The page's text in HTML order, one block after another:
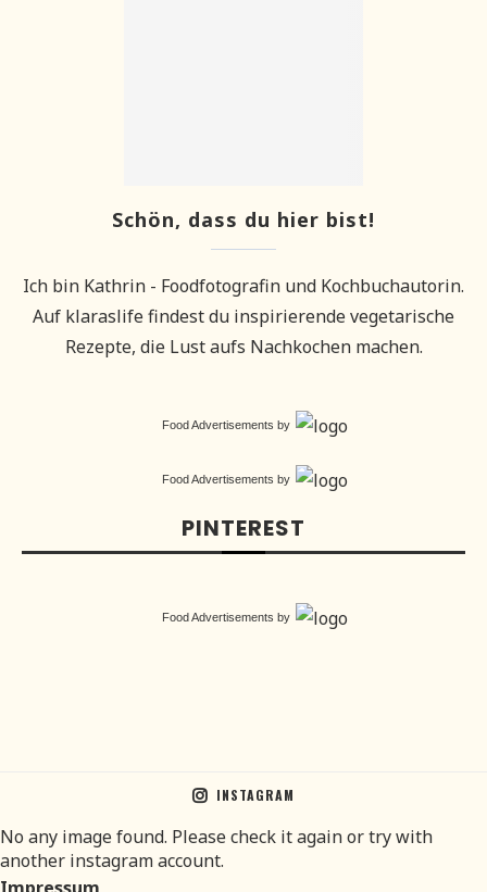
Schön, dass du hier bist!
Ich bin Kathrin - Foodfotografin und Kochbuchautorin.
Auf klaraslife findest du inspirierende vegetarische
Rezepte, die Lust aufs Nachkochen machen.
Food Advertisements by
Food Advertisements by
PINTEREST
Food Advertisements by
INSTAGRAM
No any image found. Please check it again or try with
another instagram account.